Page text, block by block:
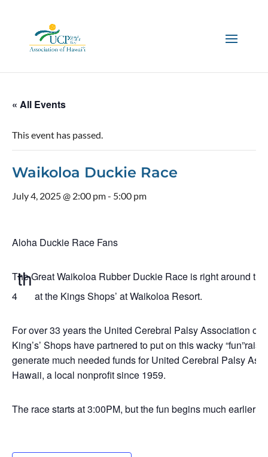
« All Events
This event has passed.
Waikoloa Duckie Race
July 4, 2025 @ 2:00 pm- 5:00 pm
Aloha Duckie Race Fans
The Great Waikoloa Rubber Duckie Race is right around
4
th
at the Kings Shops’ at Waikoloa Resort.
For over 33 years the United Cerebral Palsy Association of
King’s’ Shops have partnered to put on this wacky
generate much needed funds for United Cerebral Palsy
Hawaii, a local nonprofit since 1959.
The race starts at 3:00PM, but the fun begins much earlier!